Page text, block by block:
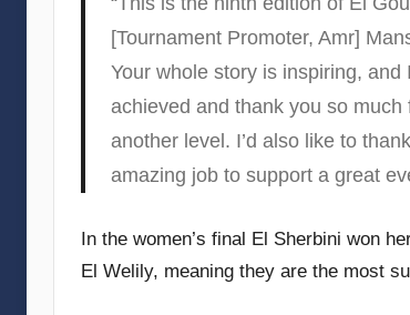
[Tournament Promoter, Amr]
Your whole story is inspiring,
achieved and thank you so
another level. I’d also like to
amazing job to support a great
In the women’s final El Sherbini won
El Welily, meaning they are the most